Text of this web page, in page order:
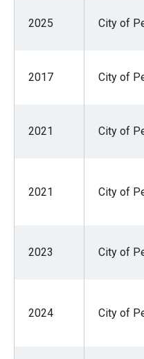
2025 City of
2017 City of
2021 City of
2021 City of
2023 City of
2024 City of